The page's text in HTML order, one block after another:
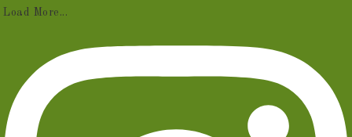
Load More...